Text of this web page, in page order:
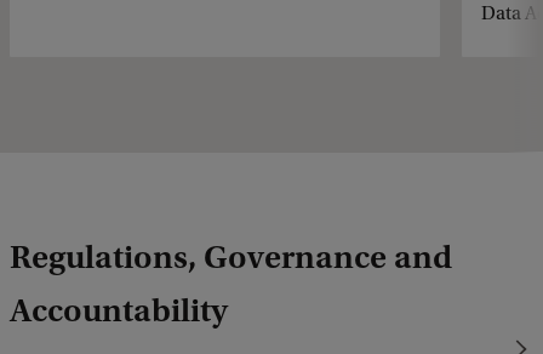
Data
Regulations, Governance and
Accountability